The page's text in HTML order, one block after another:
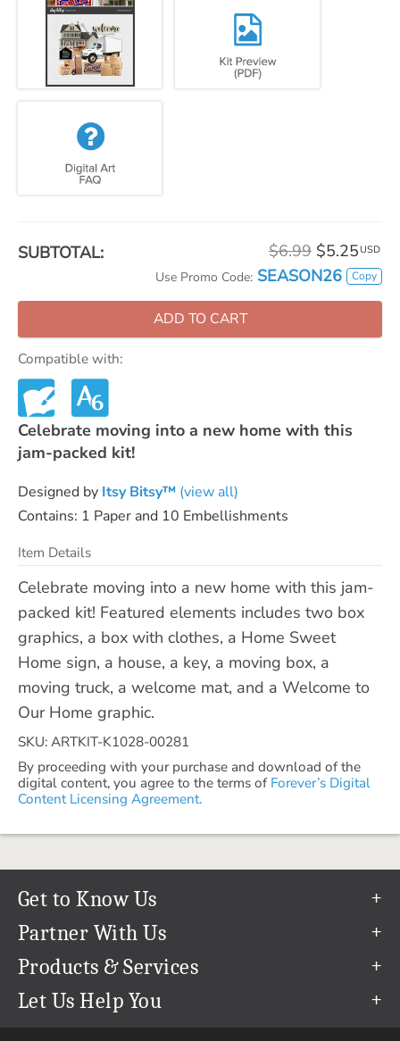
SUBTOTAL: $6.99 $5.25 USD
Use Promo Code: SEASON26 Copy
ADD TO CART
Compatible with:
Celebrate moving into a new home with this
jam-packed kit!
Designed by Itsy Bitsy™ (view all)
Contains: 1 Paper and 10 Embellishments
Item Details
Celebrate moving into a new home with this jam-
packed kit! Featured elements includes two box
graphics, a box with clothes, a Home Sweet
Home sign, a house, a key, a moving box, a
moving truck, a welcome mat, and a Welcome to
Our Home graphic.
SKU: ARTKIT-K1028-00281
By proceeding with your purchase and download of the
digital content, you agree to the terms of Forever’s Digital
Content Licensing Agreement.
Get to Know Us
Our Story
Our Team
Careers
Partner With Us
Refer a Friend
Create & Sell Digital Art
Products & Services
Permanent Cloud Storage
Let Us Help You